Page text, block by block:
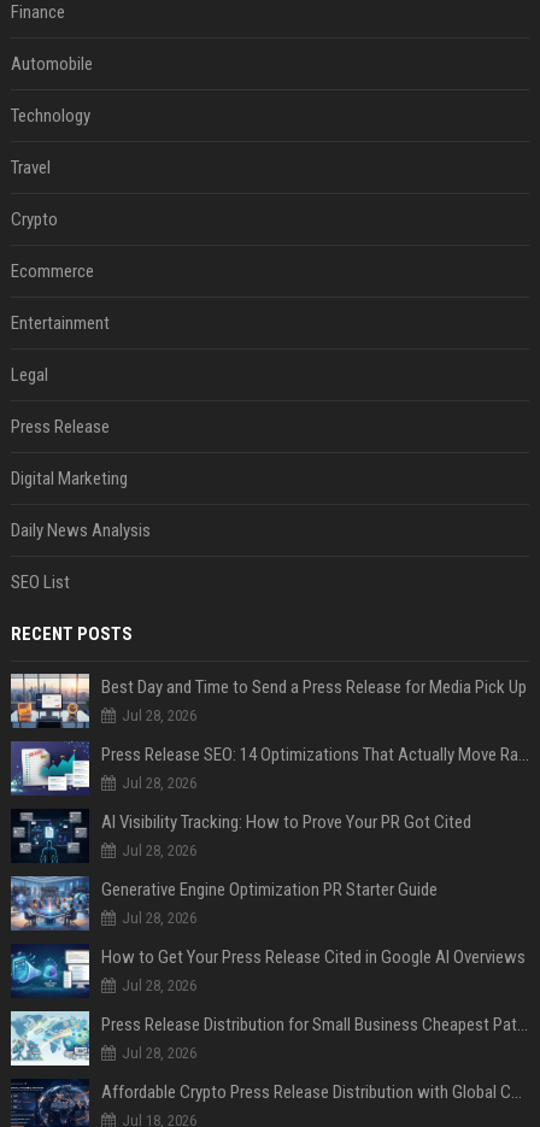
Finance
Automobile
Technology
Travel
Crypto
Ecommerce
Entertainment
Legal
Press Release
Digital Marketing
Daily News Analysis
SEO List
RECENT POSTS
Best Day and Time to Send a Press Release for Media Pick Up
Jul 28, 2026
Press Release SEO: 14 Optimizations That Actually Move Rankings
Jul 28, 2026
AI Visibility Tracking: How to Prove Your PR Got Cited
Jul 28, 2026
Generative Engine Optimization PR Starter Guide
Jul 28, 2026
How to Get Your Press Release Cited in Google AI Overviews
Jul 28, 2026
Press Release Distribution for Small Business Cheapest Path to Real Coverage
Jul 28, 2026
Affordable Crypto Press Release Distribution with Global Coverage
Jul 18, 2026